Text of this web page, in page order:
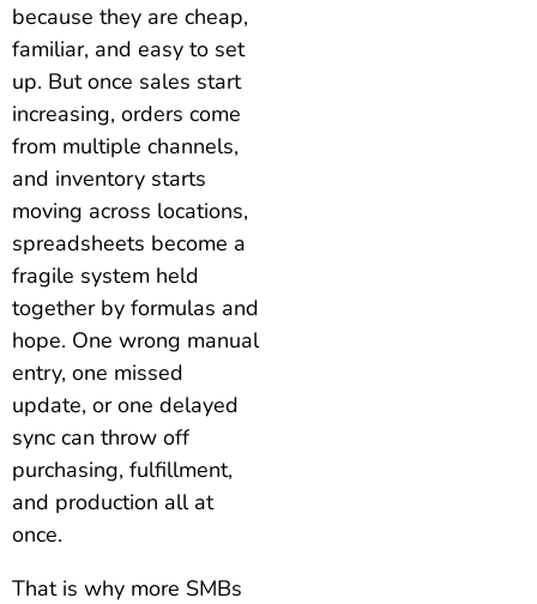
because they are cheap,
familiar, and easy to set
up. But once sales start
increasing, orders come
from multiple channels,
and inventory starts
moving across locations,
spreadsheets become a
fragile system held
together by formulas and
hope. One wrong manual
entry, one missed
update, or one delayed
sync can throw off
purchasing, fulfillment,
and production all at
once.
That is why more SMBs